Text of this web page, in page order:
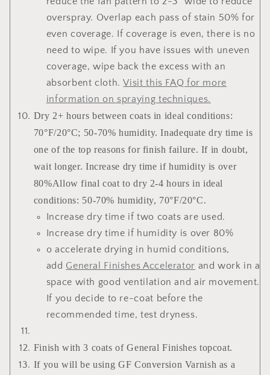
overspray. Overlap each pass of stain 50% for
even coverage. If coverage is even, there is no
need to wipe. If you have issues with uneven
coverage, wipe back the excess with an
absorbent cloth.Visit this FAQ for more
information on spraying techniques.
Dry 2+ hours between coats in ideal conditions:
70°F/20°C; 50-70% humidity. Inadequate dry time is
one of the top reasons for finish failure. If in doubt,
wait longer. Increase dry time if humidity is over
80%Allow final coat to dry 2-4 hours in ideal
conditions: 50-70% humidity, 70°F/20°C.
Increase dry time if two coats are used.
Increase dry time if humidity is over 80%
o accelerate drying in humid conditions,
add General Finishes Accelerator and work in a
space with good ventilation and air movement.
If you decide to re-coat before the
recommended time, test dryness.
Finish with 3 coats of General Finishes topcoat.
If you will be using GF Conversion Varnish as a